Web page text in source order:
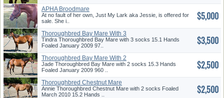
APHA Broodmare
At no fault of her own, Just My Lark aka Jessie, is offered for
sale. She i..
$5,000
Thoroughbred Bay Mare With 3
Soc...
Tindra Thoroughbred Bay Mare with 3 socks 15.1 Hands
Foaled January 2009 97..
$3,500
Thoroughbred Bay Mare With 2
Soc...
Jade Thoroughbred Bay Mare with 2 socks 15.3 Hands
Foaled January 2009 960 ..
$2,500
Thoroughbred Chestnut Mare
With ...
Annie Thoroughbred Chestnut Mare with 2 socks Foaled
March 2010 15.2 Hands ..
$2,500